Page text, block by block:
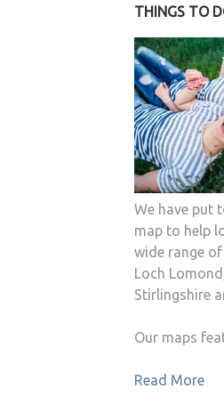
THINGS TO
We have put
map to help
wide range
Loch
Stirlingshire
Our maps
Read More